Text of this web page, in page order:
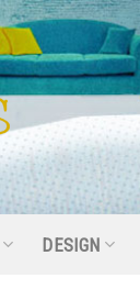
DESIGN